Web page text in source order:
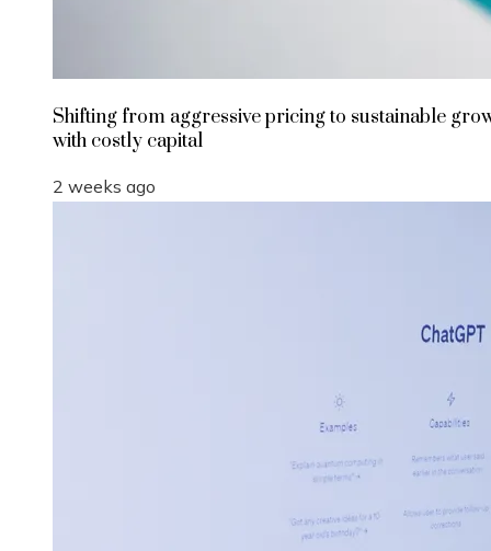
Shifting from aggressive pricing to sustainable
with costly capital
2 weeks ago